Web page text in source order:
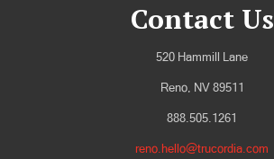
Contact Us
520 Hammill Lane
Reno, NV 89511
888.505.1261
reno.hello@trucordia.com